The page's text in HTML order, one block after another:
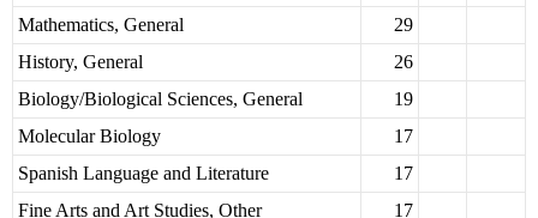
Mathematics, General
29
History, General
26
Biology/Biological Sciences, General
19
Molecular Biology
17
Spanish Language and Literature
17
Fine Arts and Art Studies, Other
17